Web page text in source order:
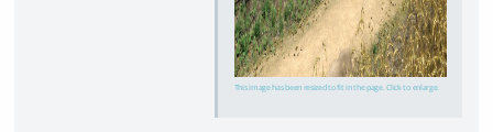
This image has been resized to fit in the page. Click to enlarge.